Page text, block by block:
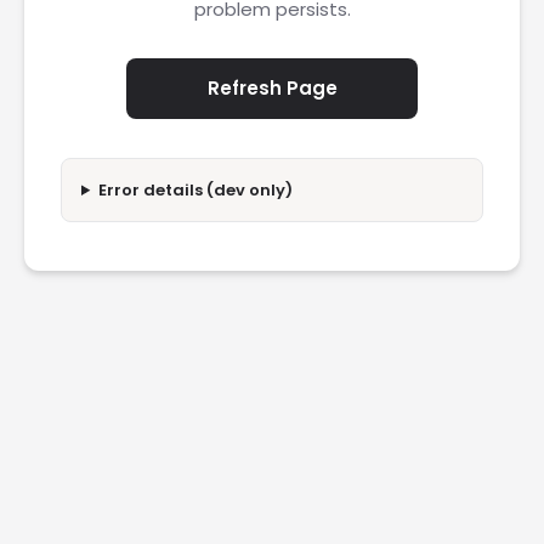
problem persists.
Refresh Page
Error details (dev only)